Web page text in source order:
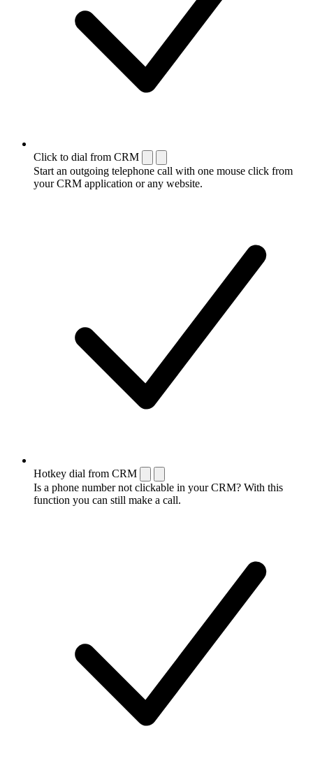
Click to dial from CRM
Start an outgoing telephone call with one mouse click from
your CRM application or any website.
Hotkey dial from CRM
Is a phone number not clickable in your CRM? With this
function you can still make a call.